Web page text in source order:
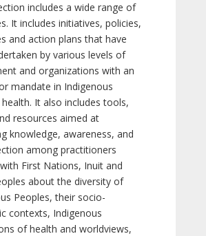
includes a wide range of
It includes initiatives, policies,
and action plans that have
by various levels of
and organizations with an
mandate in Indigenous
health. It also includes tools,
resources aimed at
knowledge, awareness, and
among practitioners
First Nations, Inuit and
about the diversity of
Peoples, their socio-
contexts, Indigenous
of health and worldviews,